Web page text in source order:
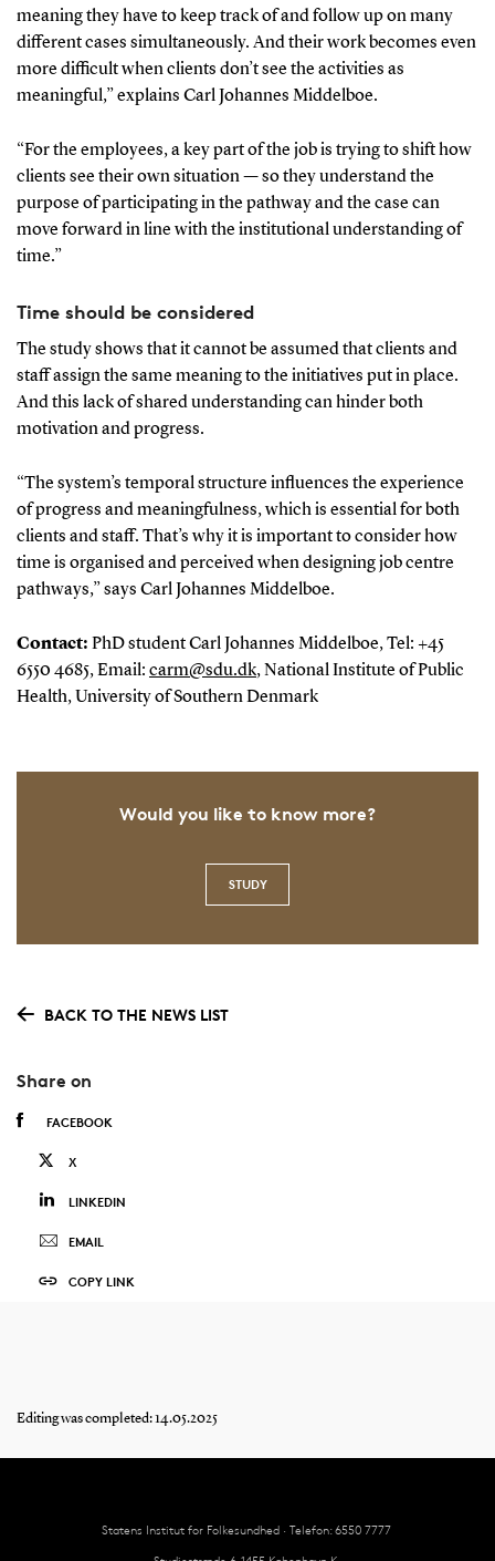
meaning they have to keep track of and follow up on many
different cases simultaneously. And their work becomes even
more difficult when clients don’t see the activities as
meaningful,” explains Carl Johannes Middelboe.
“For the employees, a key part of the job is trying to shift how
clients see their own situation — so they understand the
purpose of participating in the pathway and the case can
move forward in line with the institutional understanding of
time.”
Time should be considered
The study shows that it cannot be assumed that clients and
staff assign the same meaning to the initiatives put in place.
And this lack of shared understanding can hinder both
motivation and progress.
“The system’s temporal structure influences the experience
of progress and meaningfulness, which is essential for both
clients and staff. That’s why it is important to consider how
time is organised and perceived when designing job centre
pathways,” says Carl Johannes Middelboe.
Contact: PhD student Carl Johannes Middelboe, Tel: +45
6550 4685, Email: carm@sdu.dk, National Institute of Public
Health, University of Southern Denmark
Would you like to know more?
STUDY
BACK TO THE NEWS LIST
Share on
FACEBOOK
X
LINKEDIN
EMAIL
COPY LINK
Editing was completed: 14.05.2025
Statens Institut for Folkesundhed · Telefon: 6550 7777